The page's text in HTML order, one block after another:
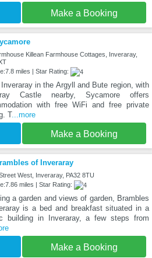
Make a Booking
Killean Farmhouse Cottages, Inveraray,
miles | Star Rating:
in the Argyll and Bute region, with
Castle nearby, Sycamore offers
with free WiFi and free private
T...more
Make a Booking
of Inveraray
West, Inveraray, PA32 8TU
miles | Star Rating:
a garden and views of garden, Brambles
is a bed and breakfast situated in a
building in Inveraray, a few steps from
Make a Booking